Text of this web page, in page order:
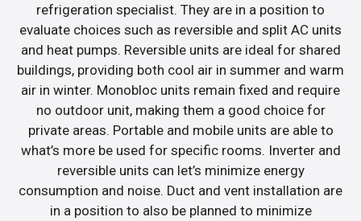
refrigeration specialist. They are in a position to
evaluate choices such as reversible and split AC units
and heat pumps. Reversible units are ideal for shared
buildings, providing both cool air in summer and warm
air in winter. Monobloc units remain fixed and require
no outdoor unit, making them a good choice for
private areas. Portable and mobile units are able to
what’s more be used for specific rooms. Inverter and
reversible units can let’s minimize energy
consumption and noise. Duct and vent installation are
in a position to also be planned to minimize